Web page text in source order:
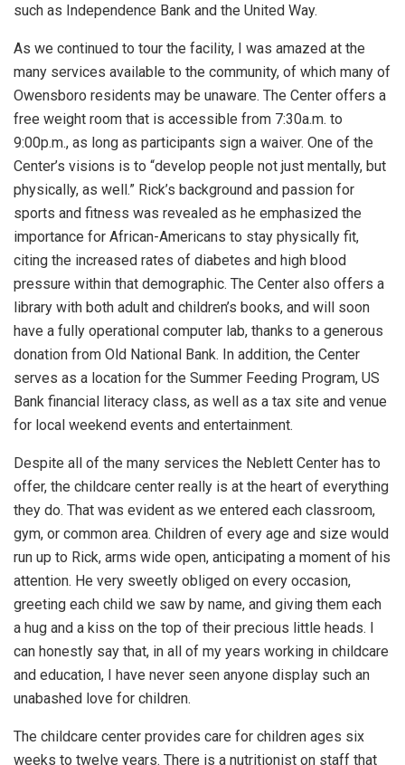
such as Independence Bank and the United Way.
As we continued to tour the facility, I was amazed at the
many services available to the community, of which many of
Owensboro residents may be unaware. The Center offers a
free weight room that is accessible from 7:30a.m. to
9:00p.m., as long as participants sign a waiver. One of the
Center’s visions is to “develop people not just mentally, but
physically, as well.” Rick’s background and passion for
sports and fitness was revealed as he emphasized the
importance for African-Americans to stay physically fit,
citing the increased rates of diabetes and high blood
pressure within that demographic. The Center also offers a
library with both adult and children’s books, and will soon
have a fully operational computer lab, thanks to a generous
donation from Old National Bank. In addition, the Center
serves as a location for the Summer Feeding Program, US
Bank financial literacy class, as well as a tax site and venue
for local weekend events and entertainment.
Despite all of the many services the Neblett Center has to
offer, the childcare center really is at the heart of everything
they do. That was evident as we entered each classroom,
gym, or common area. Children of every age and size would
run up to Rick, arms wide open, anticipating a moment of his
attention. He very sweetly obliged on every occasion,
greeting each child we saw by name, and giving them each
a hug and a kiss on the top of their precious little heads. I
can honestly say that, in all of my years working in childcare
and education, I have never seen anyone display such an
unabashed love for children.
The childcare center provides care for children ages six
weeks to twelve years. There is a nutritionist on staff that